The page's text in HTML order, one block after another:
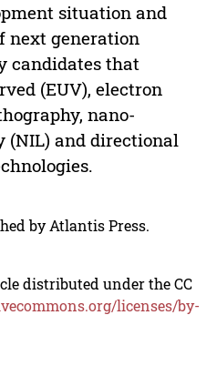
situation and
next generation
candidates that
(EUV), electron
nano-
and directional
by Atlantis Press.
distributed under the CC
licenses/by-